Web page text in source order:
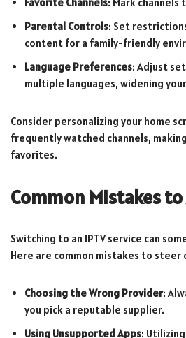
Parental Controls: Set
content for a family-friendly
Language Preferences: Adjust
multiple languages, widening
Consider personalizing your home
frequently watched channels,
favorites.
Common Mistakes
Switching to an IPTV service can
Here are common mistakes to steer
Choosing the Wrong Provider:
you pick a reputable supplier.
Using Unsupported Apps: